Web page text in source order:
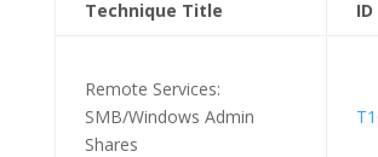
Technique Title ID
Remote Services:
SMB/Windows Admin
Shares